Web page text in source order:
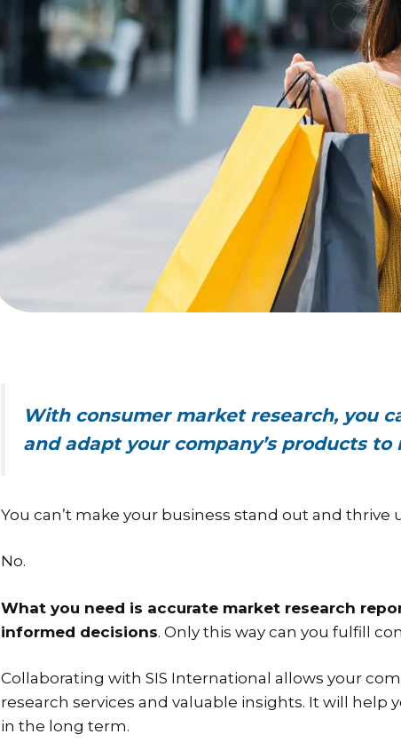
With consumer market research, you
and adapt your company’s products to
You can’t make your business stand out and thrive
No.
What you need is accurate market research
informed decisions. Only this way can you fulfill
Collaborating with SIS International allows your
research services and valuable insights. It will help
in the long term.